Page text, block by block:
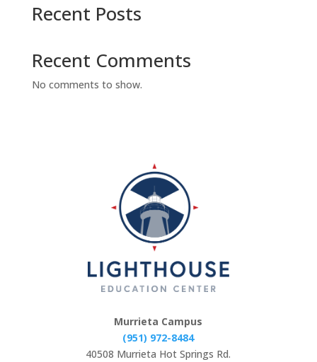
Recent Posts
Recent Comments
No comments to show.
Murrieta Campus
(951) 972-8484
40508 Murrieta Hot Springs Rd.